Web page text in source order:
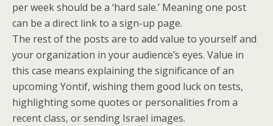
per week should be a ‘hard sale.’ Meaning one post
can be a direct link to a sign-up page.
The rest of the posts are to add value to yourself and
your organization in your audience’s eyes. Value in
this case means explaining the significance of an
upcoming Yontif, wishing them good luck on tests,
highlighting some quotes or personalities from a
recent class, or sending Israel images.